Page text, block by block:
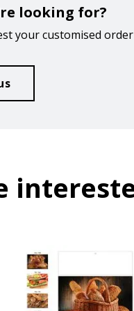
looking for?
your customised order